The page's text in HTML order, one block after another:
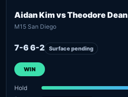
Aidan Kim vs Theodore Dean
M15 San Diego
7-6 6-2 Surface pending
WIN
Hold